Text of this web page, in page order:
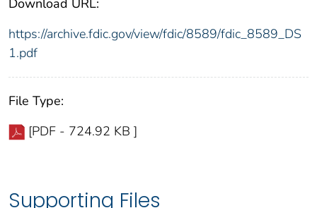
https://archive.fdic.gov/view/fdic/8589/fdic_8589_DS
1.pdf
File Type:
[PDF - 724.92 KB ]
Supporting Files